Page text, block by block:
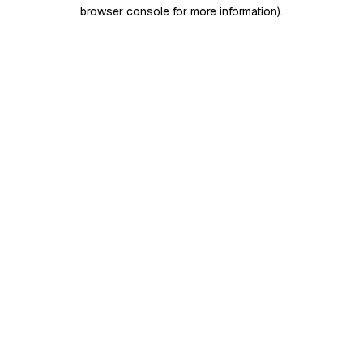
browser console for more information).